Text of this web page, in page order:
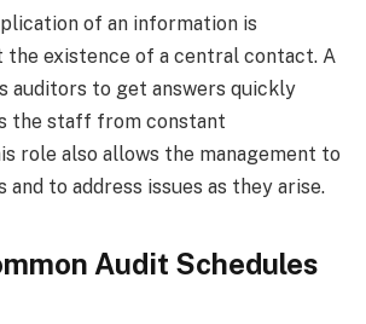
of an information is
the existence of a central contact. A
auditors to get answers quickly
the staff from constant
role also allows the management to
to address issues as they arise.
Audit Schedules